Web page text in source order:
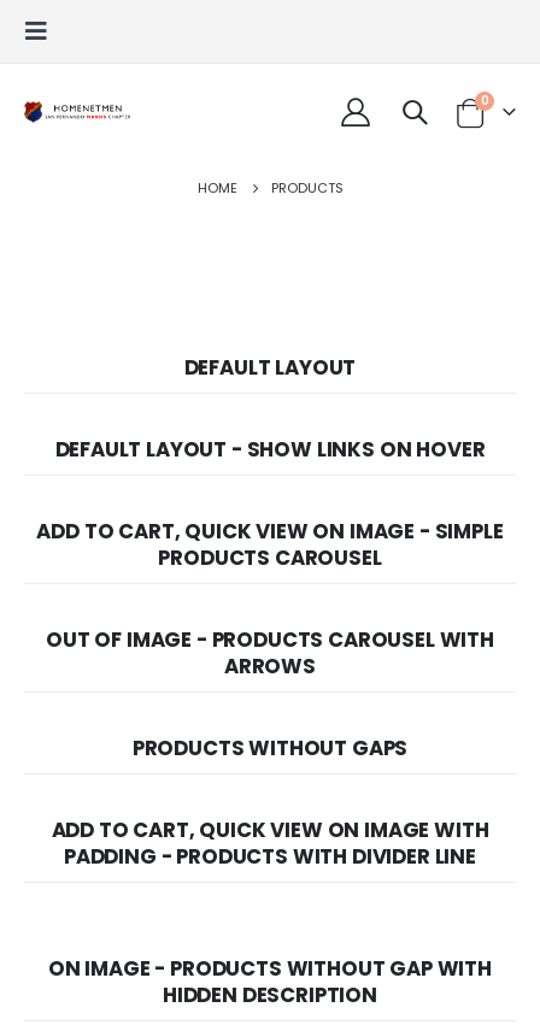
0
HOME PRODUCTS
DEFAULT LAYOUT
DEFAULT LAYOUT - SHOW LINKS ON HOVER
ADD TO CART, QUICK VIEW ON IMAGE - SIMPLE
PRODUCTS CAROUSEL
OUT OF IMAGE - PRODUCTS CAROUSEL WITH
ARROWS
PRODUCTS WITHOUT GAPS
ADD TO CART, QUICK VIEW ON IMAGE WITH
PADDING - PRODUCTS WITH DIVIDER LINE
ON IMAGE - PRODUCTS WITHOUT GAP WITH
HIDDEN DESCRIPTION